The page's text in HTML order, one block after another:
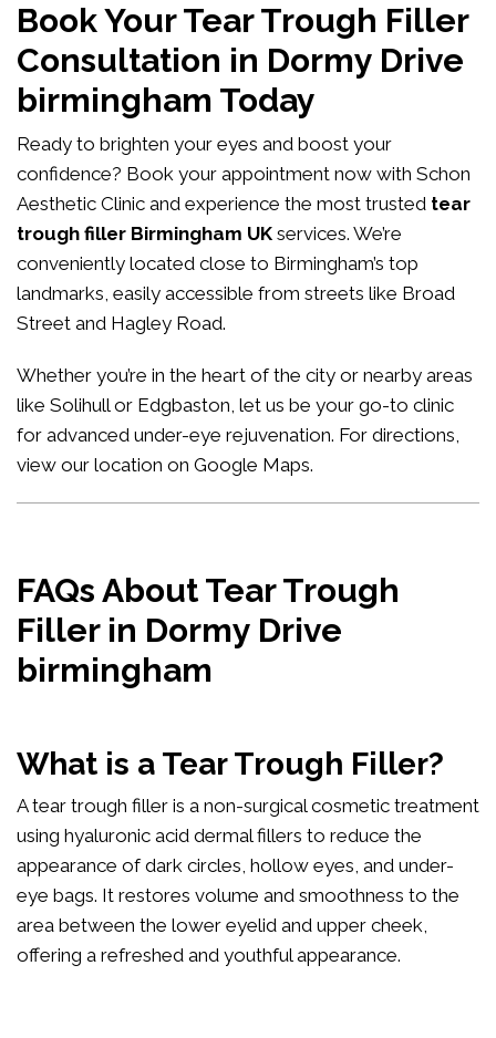
Book Your Tear Trough Filler
Consultation in Dormy Drive
birmingham Today
Ready to brighten your eyes and boost your
confidence? Book your appointment now with Schon
Aesthetic Clinic and experience the most trusted tear
trough filler Birmingham UK services. We’re
conveniently located close to Birmingham’s top
landmarks, easily accessible from streets like Broad
Street and Hagley Road.
Whether you’re in the heart of the city or nearby areas
like Solihull or Edgbaston, let us be your go-to clinic
for advanced under-eye rejuvenation. For directions,
view our location on Google Maps.
FAQs About Tear Trough
Filler in Dormy Drive
birmingham
What is a Tear Trough Filler?
A tear trough filler is a non-surgical cosmetic treatment
using hyaluronic acid dermal fillers to reduce the
appearance of dark circles, hollow eyes, and under-
eye bags. It restores volume and smoothness to the
area between the lower eyelid and upper cheek,
offering a refreshed and youthful appearance.